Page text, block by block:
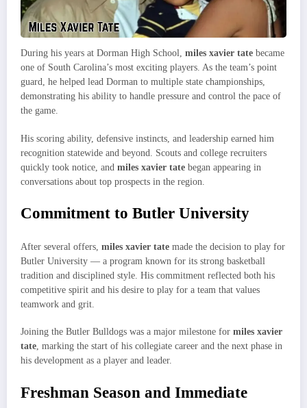
During his years at Dorman High School, miles xavier tate became
one of South Carolina’s most exciting players. As the team’s point
guard, he helped lead Dorman to multiple state championships,
demonstrating his ability to handle pressure and control the pace of
the game.
His scoring ability, defensive instincts, and leadership earned him
recognition statewide and beyond. Scouts and college recruiters
quickly took notice, and miles xavier tate began appearing in
conversations about top prospects in the region.
Commitment to Butler University
After several offers, miles xavier tate made the decision to play for
Butler University — a program known for its strong basketball
tradition and disciplined style. His commitment reflected both his
competitive spirit and his desire to play for a team that values
teamwork and grit.
Joining the Butler Bulldogs was a major milestone for miles xavier
tate, marking the start of his collegiate career and the next phase in
his development as a player and leader.
Freshman Season and Immediate